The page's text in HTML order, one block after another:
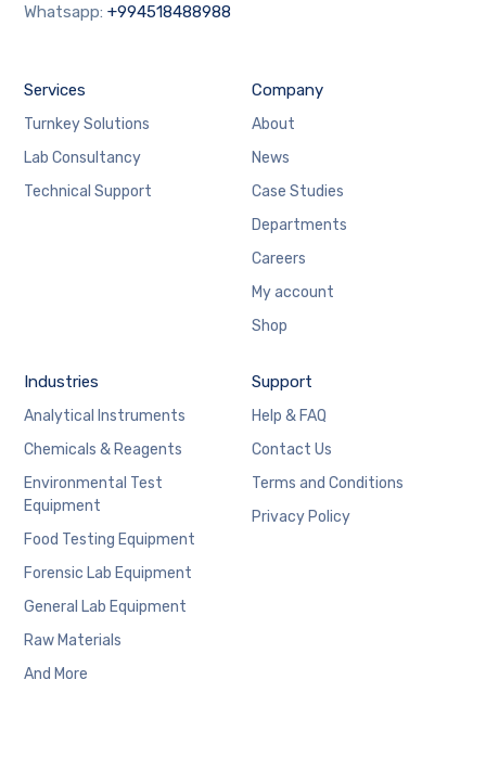
Whatsapp:+994518488988
Services
Turnkey Solutions
Lab Consultancy
Technical Support
Company
About
News
Case Studies
Departments
Careers
My account
Shop
Industries
Analytical Instruments
Chemicals & Reagents
Environmental Test
Equipment
Food Testing Equipment
Forensic Lab Equipment
General Lab Equipment
Raw Materials
And More
Support
Help & FAQ
Contact Us
Terms and Conditions
Privacy Policy